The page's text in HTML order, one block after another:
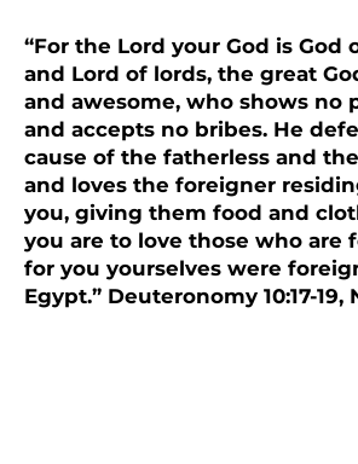
“For the Lord your God is God
and Lord of lords, the great
and awesome, who shows no
and accepts no bribes. He
cause of the fatherless and
and loves the foreigner
you, giving them food and
you are to love those who are
for you yourselves were
Egypt.” Deuteronomy 10:17-19,